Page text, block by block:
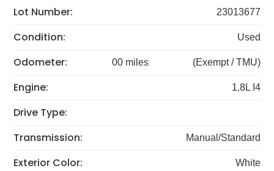
Lot Number: 23013677
Condition: Used
Odometer: 00 miles (Exempt / TMU)
Engine: 1.8L I4
Drive Type:
Transmission:
Manual/Standard
Exterior Color: White